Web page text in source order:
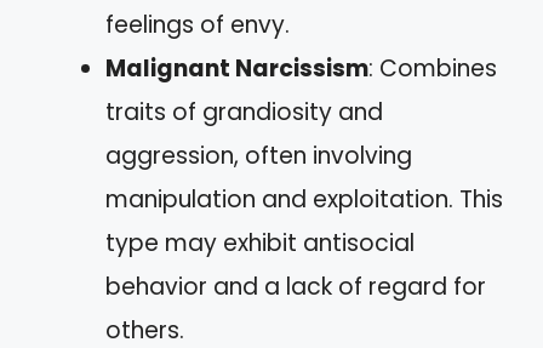
feelings of envy.
Malignant Narcissism: Combines
traits of grandiosity and
aggression, often involving
manipulation and exploitation. This
type may exhibit antisocial
behavior and a lack of regard for
others.